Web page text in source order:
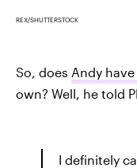
REX/SHUTTERSTOCK
So, does Andy
own? Well, he told
I definitely